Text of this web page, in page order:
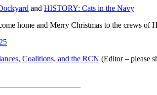
and HISTORY: Cats in the Navy
home and Merry Christmas to the crews
Coalitions, and the RCN (Editor – please